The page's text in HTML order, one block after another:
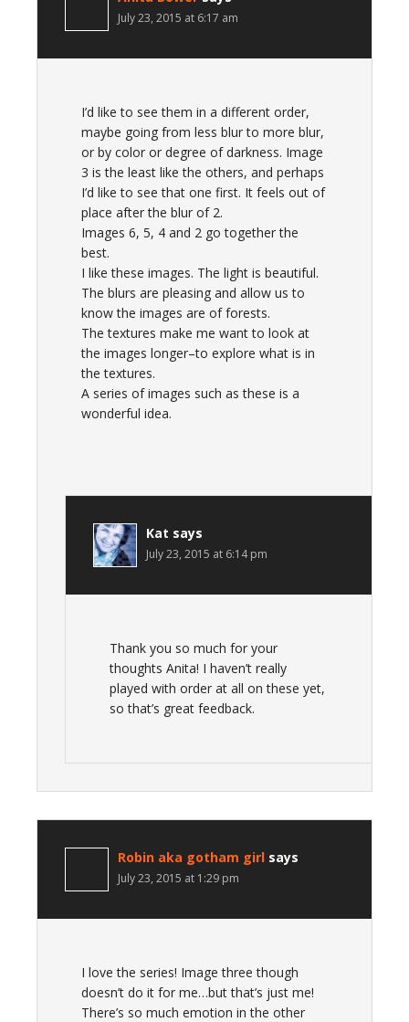
July 23, 2015 at 6:17 am
I’d like to see them in a different order,
maybe going from less blur to more blur,
or by color or degree of darkness. Image
3 is the least like the others, and perhaps
I’d like to see that one first. It feels out of
place after the blur of 2.
Images 6, 5, 4 and 2 go together the
best.
I like these images. The light is beautiful.
The blurs are pleasing and allow us to
know the images are of forests.
The textures make me want to look at
the images longer–to explore what is in
the textures.
A series of images such as these is a
wonderful idea.
Kat says
July 23, 2015 at 6:14 pm
Thank you so much for your
thoughts Anita! I haven’t really
played with order at all on these yet,
so that’s great feedback.
Robin aka gotham girl says
July 23, 2015 at 1:29 pm
I love the series! Image three though
doesn’t do it for me…but that’s just me!
There’s so much emotion in the other